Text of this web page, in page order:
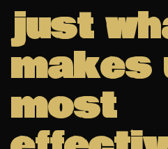
just
makes
most